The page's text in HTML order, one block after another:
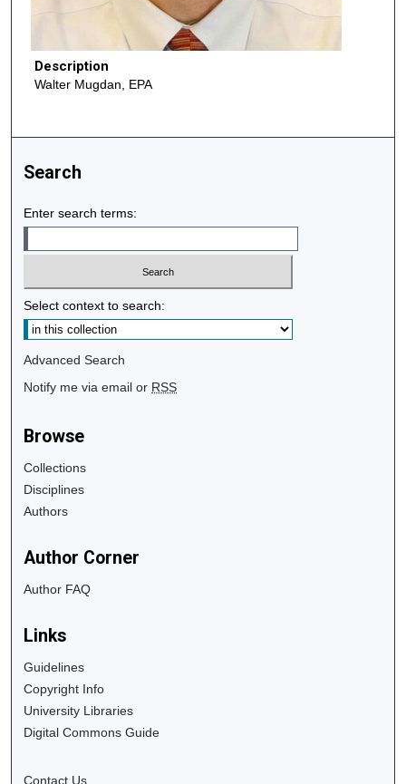
Description
Walter Mugdan, EPA
Search
Enter search terms:
Select context to search:
Advanced Search
Notify me via email or RSS
Browse
Collections
Disciplines
Authors
Author Corner
Author FAQ
Links
Guidelines
Copyright Info
University Libraries
Digital Commons Guide
Contact Us